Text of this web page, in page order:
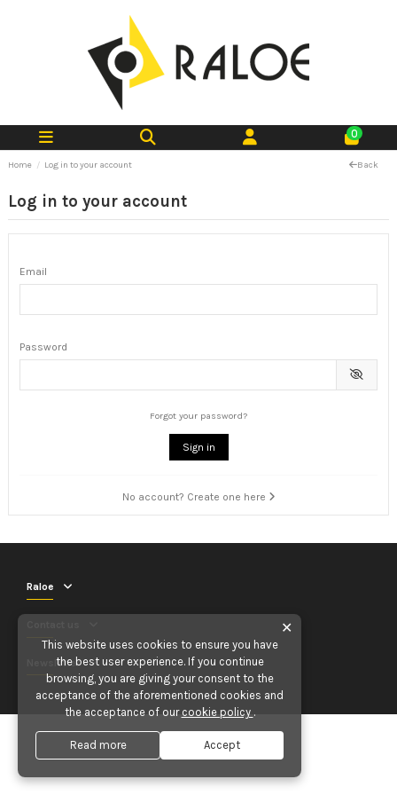
0
Home Log in to your account Back
Log in to your account
Email
Password
Forgot your password?
Sign in
No account? Create one here
Raloe
Newsletter
✕
This website uses cookies to ensure you have
the best user experience. If you continue
browsing, you are giving your consent to the
acceptance of the aforementioned cookies and
the acceptance of our cookie policy .
Read more Accept